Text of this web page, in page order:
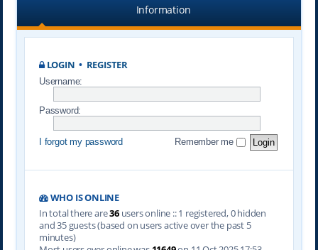
Information
LOGIN • REGISTER
Username:
Password:
I forgot my password Remember me
WHO IS ONLINE
In total there are36users online :: 1 registered, 0 hidden
and 35 guests (based on users active over the past 5
minutes)